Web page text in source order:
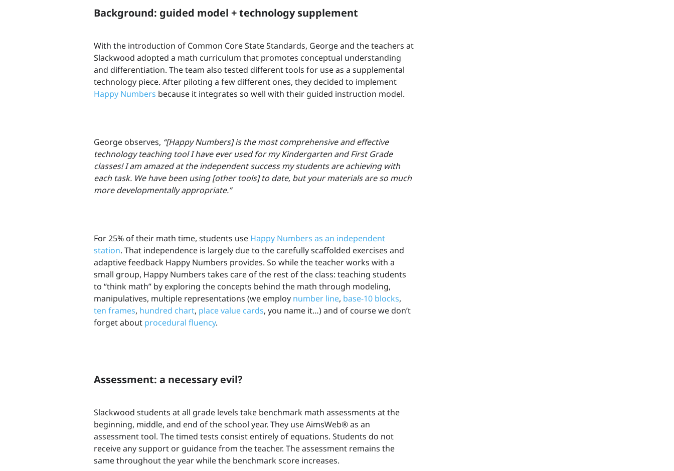
Background: guided model + technology supplement
With the introduction of Common Core State Standards, George and the teachers at
Slackwood adopted a math curriculum that promotes conceptual understanding
and differentiation. The team also tested different tools for use as a supplemental
technology piece. After piloting a few different ones, they decided to implement
Happy Numbers because it integrates so well with their guided instruction model.
George observes, “[Happy Numbers] is the most comprehensive and effective
technology teaching tool I have ever used for my Kindergarten and First Grade
classes! I am amazed at the independent success my students are achieving with
each task. We have been using [other tools] to date, but your materials are so much
more developmentally appropriate.”
For 25% of their math time, students use Happy Numbers as an independent
station. That independence is largely due to the carefully scaffolded exercises and
adaptive feedback Happy Numbers provides. So while the teacher works with a
small group, Happy Numbers takes care of the rest of the class: teaching students
to “think math” by exploring the concepts behind the math through modeling,
manipulatives, multiple representations (we employ number line, base-10 blocks,
ten frames, hundred chart, place value cards, you name it…) and of course we don’t
forget about procedural fluency.
Assessment: a necessary evil?
Slackwood students at all grade levels take benchmark math assessments at the
beginning, middle, and end of the school year. They use AimsWeb® as an
assessment tool. The timed tests consist entirely of equations. Students do not
receive any support or guidance from the teacher. The assessment remains the
same throughout the year while the benchmark score increases.